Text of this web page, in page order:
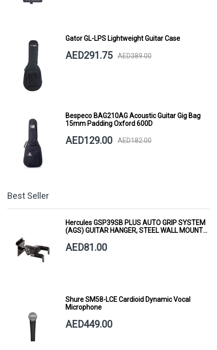
Gator GL-LPS Lightweight Guitar Case
AED291.75 AED389.00
Bespeco BAG210AG Acoustic Guitar Gig Bag
15mm Padding Oxford 600D
AED129.00 AED182.00
Best Seller
Hercules GSP39SB PLUS AUTO GRIP SYSTEM
(AGS) GUITAR HANGER, STEEL WALL MOUNT,
AED81.00
Shure SM58-LCE Cardioid Dynamic Vocal
Microphone
AED449.00